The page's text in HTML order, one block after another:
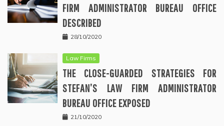
FIRM ADMINISTRATOR BUREAU OFFICE
DESCRIBED
28/10/2020
Law Firms
THE CLOSE-GUARDED STRATEGIES FOR
STEFAN’S LAW FIRM ADMINISTRATOR
BUREAU OFFICE EXPOSED
21/10/2020